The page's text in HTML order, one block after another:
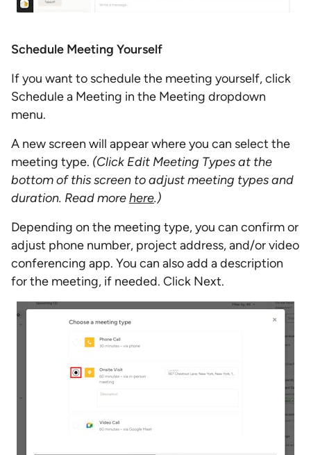
Schedule Meeting Yourself
If you want to schedule the meeting yourself, click
Schedule a Meeting in the Meeting dropdown
menu.
A new screen will appear where you can select the
meeting type. (Click Edit Meeting Types at the
bottom of this screen to adjust meeting types and
duration. Read morehere.)
Depending on the meeting type, you can confirm or
adjust phone number, project address, and/or video
conferencing app. You can also add a description
for the meeting, if needed. Click Next.